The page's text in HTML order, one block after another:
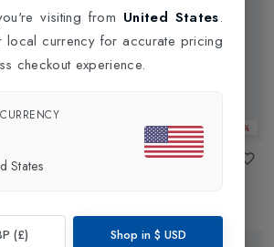
Kids
Web Only 50%
PARAJUMPERS
visiting from United States.
local currency for accurate pricing
checkout experience.
States
(£) Shop in $ USD